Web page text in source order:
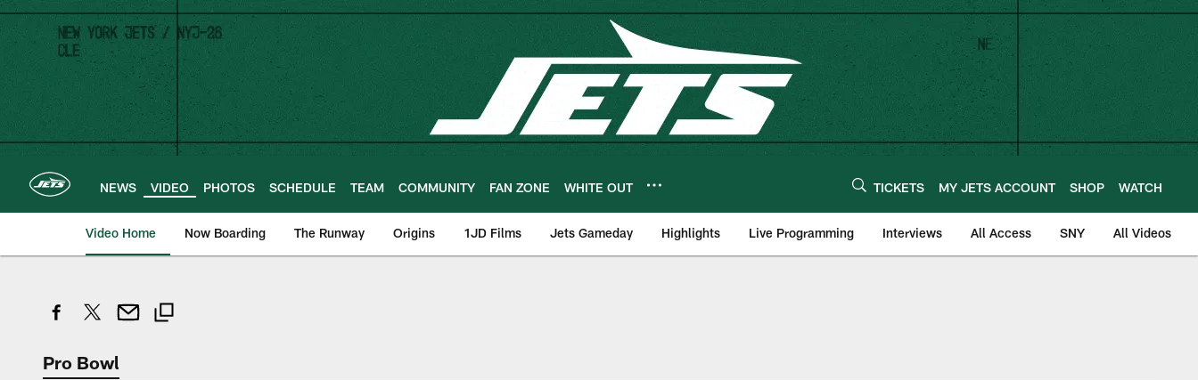
Skip
main
content
NEWS VIDEO PHOTOS SCHEDULE TEAM COMMUNITY FAN ZONE WHITE OUT TICKETS MY JETS ACCOUNT SHOP WATCH
Video Home Now Boarding The Runway Origins 1JD Films Jets Gameday Highlights Live Programming Interviews All Access SNY All Videos
Pro Bowl